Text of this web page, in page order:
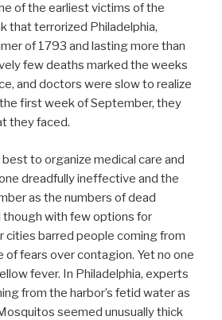
of the earliest victims of the
that terrorized Philadelphia,
of 1793 and lasting more than
few deaths marked the weeks
and doctors were slow to realize
first week of September, they
they faced.
to organize medical care and
dreadfully ineffective and the
as the numbers of dead
though with few options for
cities barred people coming from
of fears over contagion. Yet no one
fever. In Philadelphia, experts
from the harbor’s fetid water as
seemed unusually thick